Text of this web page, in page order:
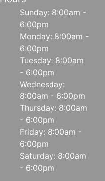
Sunday: 8:00am -
6:00pm
Monday: 8:00am -
6:00pm
Tuesday: 8:00am
- 6:00pm
Wednesday:
8:00am - 6:00pm
Thursday: 8:00am
- 6:00pm
Friday: 8:00am -
6:00pm
Saturday: 8:00am
- 6:00pm